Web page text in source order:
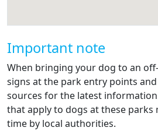
Important note
When bringing your dog to an
signs at the park entry points
sources for the latest
that apply to dogs at these parks
time by local authorities.